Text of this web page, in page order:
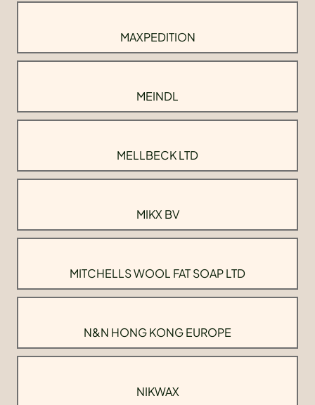
MAXPEDITION
MEINDL
MELLBECK LTD
MIKX BV
MITCHELLS WOOL FAT SOAP LTD
N&N HONG KONG EUROPE
NIKWAX